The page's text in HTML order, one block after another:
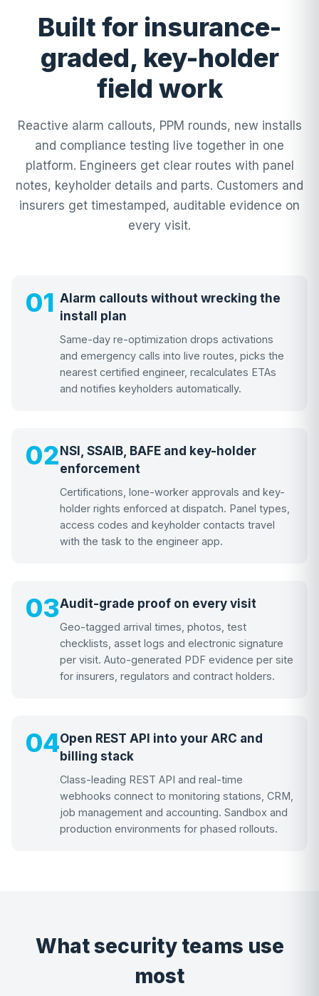
Built for insurance-
graded, key-holder
field work
Reactive alarm callouts, PPM rounds, new installs
and compliance testing live together in one
platform. Engineers get clear routes with panel
notes, keyholder details and parts. Customers and
insurers get timestamped, auditable evidence on
every visit.
01 Alarm callouts without wrecking the
install plan
Same-day re-optimization drops activations
and emergency calls into live routes, picks the
nearest certified engineer, recalculates ETAs
and notifies keyholders automatically.
02NSI, SSAIB, BAFE and key-holder
enforcement
Certifications, lone-worker approvals and key-
holder rights enforced at dispatch. Panel types,
access codes and keyholder contacts travel
with the task to the engineer app.
03Audit-grade proof on every visit
Geo-tagged arrival times, photos, test
checklists, asset logs and electronic signature
per visit. Auto-generated PDF evidence per site
for insurers, regulators and contract holders.
04Open REST API into your ARC and
billing stack
Class-leading REST API and real-time
webhooks connect to monitoring stations, CRM,
job management and accounting. Sandbox and
production environments for phased rollouts.
What security teams use
most